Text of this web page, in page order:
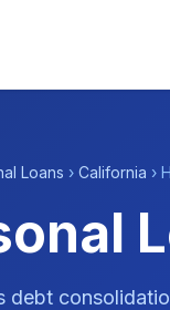
Loans › California ›
debt